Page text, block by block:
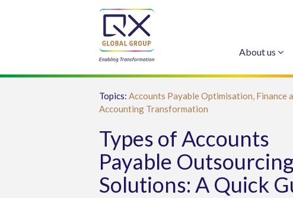
About us
Topics: Accounts Payable Optimisation, Finance
Accounting Transformation
Types of Accounts
Payable Outsourcing
Solutions: A Quick